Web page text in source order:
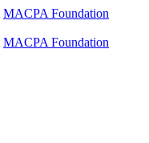
MACPA Foundation
MACPA Foundation